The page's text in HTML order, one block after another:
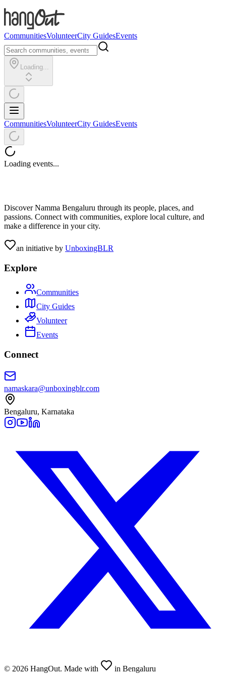
CommunitiesVolunteerCity GuidesEvents
Loading...
CommunitiesVolunteerCity GuidesEvents
Loading events...
Discover Namma Bengaluru through its people, places, and
passions. Connect with communities, explore local culture, and
make a difference in your city.
an initiative by UnboxingBLR
Explore
Communities
City Guides
Volunteer
Events
Connect
namaskara@unboxingblr.com
Bengaluru, Karnataka
© 2026 HangOut. Made with in Bengaluru